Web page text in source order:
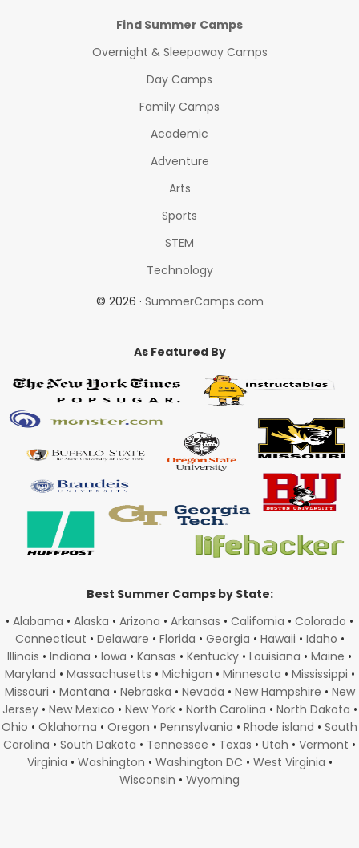
Find Summer Camps
Overnight & Sleepaway Camps
Day Camps
Family Camps
Academic
Adventure
Arts
Sports
STEM
Technology
© 2026 · SummerCamps.com
As Featured By
Best Summer Camps by State:
• Alabama • Alaska • Arizona • Arkansas • California • Colorado •
Connecticut • Delaware • Florida • Georgia • Hawaii • Idaho •
Illinois • Indiana • Iowa • Kansas • Kentucky • Louisiana • Maine •
Maryland • Massachusetts • Michigan • Minnesota • Mississippi •
Missouri • Montana • Nebraska • Nevada • New Hampshire • New
Jersey• New Mexico • New York• North Carolina • North Dakota •
Ohio • Oklahoma • Oregon • Pennsylvania • Rhode island • South
Carolina • South Dakota • Tennessee • Texas • Utah • Vermont •
Virginia • Washington • Washington DC • West Virginia •
Wisconsin • Wyoming